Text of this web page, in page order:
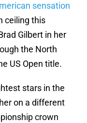
sensation
ceiling this
Gilbert in her
the North
US Open title.
stars in the
on a different
crown